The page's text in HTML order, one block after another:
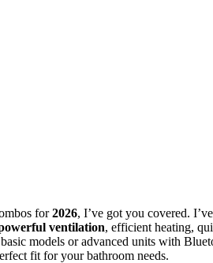
for2026, I’ve got you covered.
ventilation, efficient heating,
models or advanced units with
fit for your bathroom needs.